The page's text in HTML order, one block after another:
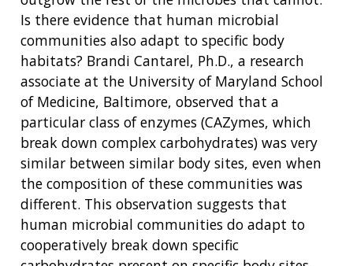
CONTACT US
Is there evidence that human microbial
communities also adapt to specific body
habitats? Brandi Cantarel, Ph.D., a research
associate at the University of Maryland School
of Medicine, Baltimore, observed that a
particular class of enzymes (CAZymes, which
break down complex carbohydrates) was very
similar between similar body sites, even when
the composition of these communities was
different. This observation suggests that
human microbial communities do adapt to
cooperatively break down specific